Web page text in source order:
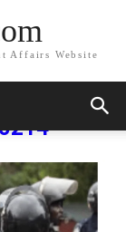
Affairs Website